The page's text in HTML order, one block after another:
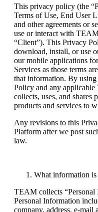
This privacy policy (the
Terms of Use, End User
and other agreements or
use or interact with TEAM
“Client”). This Privacy
download, install, or use
our mobile applications
Services as those terms
that information. By
Policy and any
collects, uses, and
products and services to
Any revisions to this
Platform after we post
law.
What information is
TEAM collects “Personal
Personal Information
company, address, e-mail